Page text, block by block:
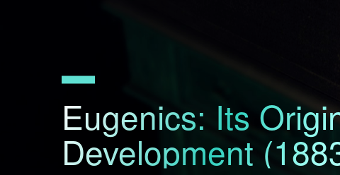
Eugenics: Its
Development